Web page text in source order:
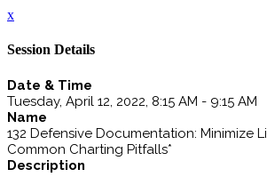
x
Session Details
Date & Time
Tuesday, April 12, 2022, 8:15 AM - 9:15 AM
Name
132 Defensive Documentation: Minimize
Common Charting Pitfalls*
Description